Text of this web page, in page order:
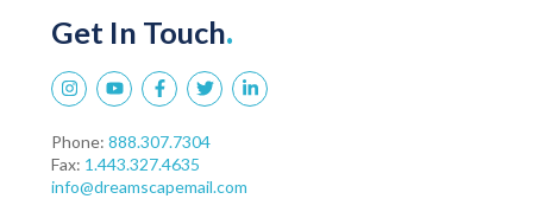
Get In Touch.
Phone: 888.307.7304
Fax: 1.443.327.4635
info@dreamscapemail.com